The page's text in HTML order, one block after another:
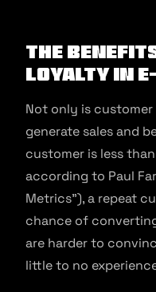
The
Loyalty in
Not only is
generate sales and
customer is less
according to Paul
Metrics”), a repeat
chance of
are harder to
little to no